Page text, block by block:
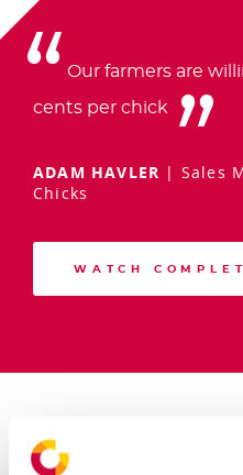
Our farmers are
cents per chick
ADAM HAVLER | Sales
Chicks
WATCH